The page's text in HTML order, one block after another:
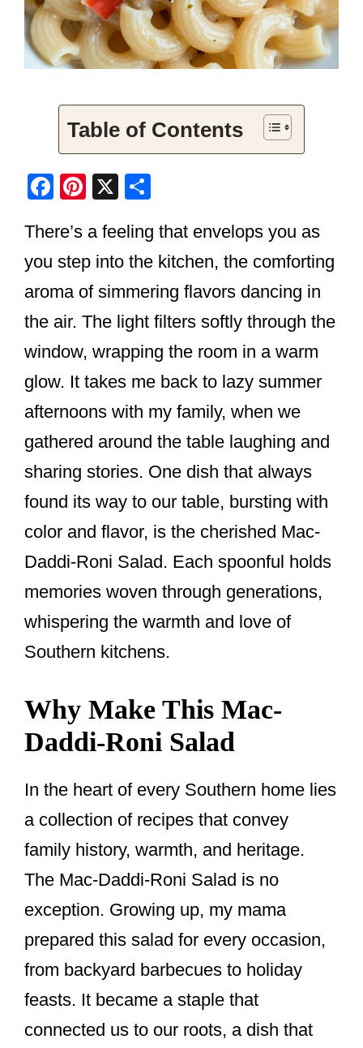
Table of Contents
F
c
e
b
o
o
Pi
er
e
st
X
ar
e
There’s a feeling that envelops you as
you step into the kitchen, the comforting
aroma of simmering flavors dancing in
the air. The light filters softly through the
window, wrapping the room in a warm
glow. It takes me back to lazy summer
afternoons with my family, when we
gathered around the table laughing and
sharing stories. One dish that always
found its way to our table, bursting with
color and flavor, is the cherished Mac-
Daddi-Roni Salad. Each spoonful holds
memories woven through generations,
whispering the warmth and love of
Southern kitchens.
Why Make This Mac-
Daddi-Roni Salad
In the heart of every Southern home lies
a collection of recipes that convey
family history, warmth, and heritage.
The Mac-Daddi-Roni Salad is no
exception. Growing up, my mama
prepared this salad for every occasion,
from backyard barbecues to holiday
feasts. It became a staple that
connected us to our roots, a dish that